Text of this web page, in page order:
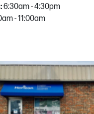
Blvd
Rock
Blvd
6:30am - 4:30pm
- 11:00am